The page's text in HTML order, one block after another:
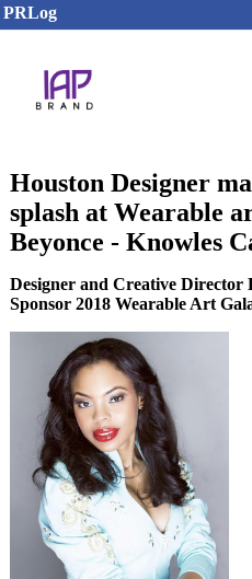
PRLog
Houston Designer
splash at Wearable
Beyonce - Knowles
Designer and Creative Director
Sponsor 2018 Wearable Art